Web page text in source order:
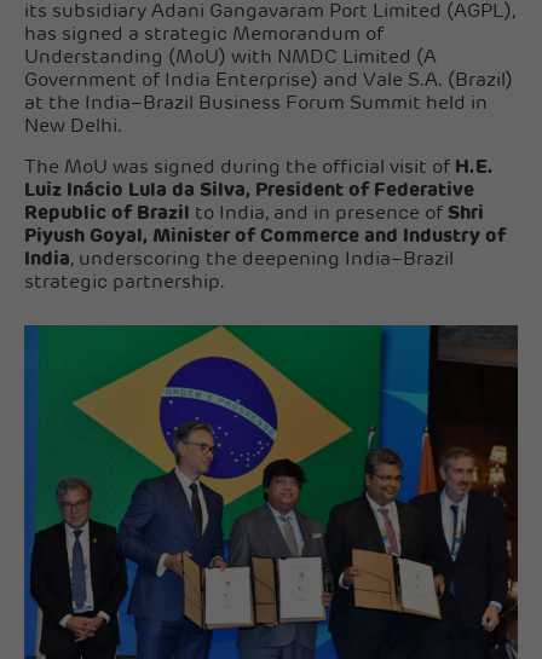
its subsidiary Adani Gangavaram Port Limited (AGPL),
has signed a strategic Memorandum of
Understanding (MoU) with NMDC Limited (A
Government of India Enterprise) and Vale S.A. (Brazil)
at the India–Brazil Business Forum Summit held in
New Delhi.
The MoU was signed during the official visit of H.E.
Luiz Inácio Lula da Silva, President of Federative
Republic of Brazil to India, and in presence of Shri
Piyush Goyal, Minister of Commerce and Industry of
India, underscoring the deepening India–Brazil
strategic partnership.